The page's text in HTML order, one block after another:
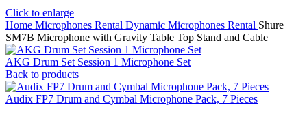
Click to enlarge
Home Microphones Rental Dynamic Microphones Rental Shure
SM7B Microphone with Gravity Table Top Stand and Cable
AKG Drum Set Session 1 Microphone Set
Back to products
Audix FP7 Drum and Cymbal Microphone Pack, 7 Pieces